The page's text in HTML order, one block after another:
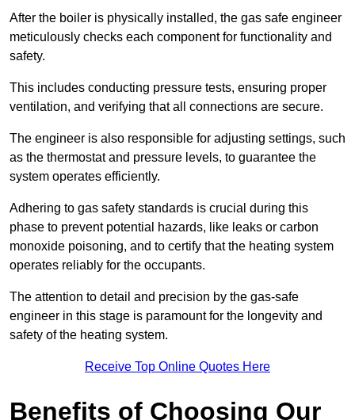
After the boiler is physically installed, the gas safe engineer
meticulously checks each component for functionality and
safety.
This includes conducting pressure tests, ensuring proper
ventilation, and verifying that all connections are secure.
The engineer is also responsible for adjusting settings, such
as the thermostat and pressure levels, to guarantee the
system operates efficiently.
Adhering to gas safety standards is crucial during this
phase to prevent potential hazards, like leaks or carbon
monoxide poisoning, and to certify that the heating system
operates reliably for the occupants.
The attention to detail and precision by the gas-safe
engineer in this stage is paramount for the longevity and
safety of the heating system.
Receive Top Online Quotes Here
Benefits of Choosing Our